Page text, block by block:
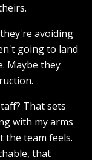
avoiding
going to land
Maybe they
That sets
with my arms
the team feels.
that